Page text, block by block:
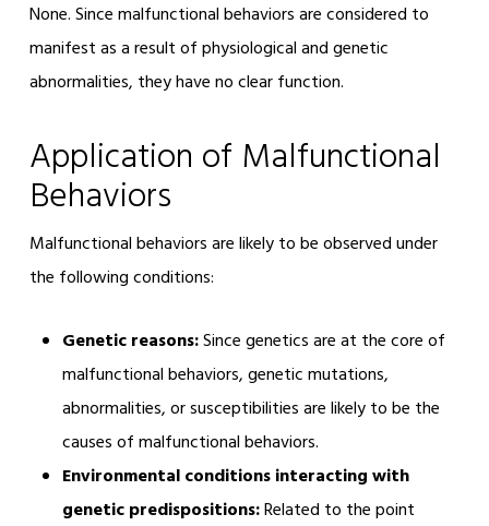
None. Since malfunctional behaviors are considered to
manifest as a result of physiological and genetic
abnormalities, they have no clear function.
Application of Malfunctional
Behaviors
Malfunctional behaviors are likely to be observed under
the following conditions:
Genetic reasons:Since genetics are at the core of
malfunctional behaviors, genetic mutations,
abnormalities, or susceptibilities are likely to be the
causes of malfunctional behaviors.
Environmental conditions interacting with
genetic predispositions:Related to the point